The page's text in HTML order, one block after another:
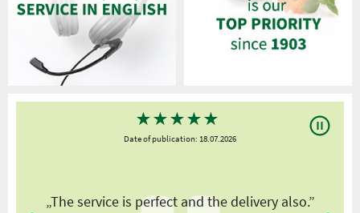
★★★★★
Date of publication: 18.07.2026
„The service is perfect and the delivery also.”